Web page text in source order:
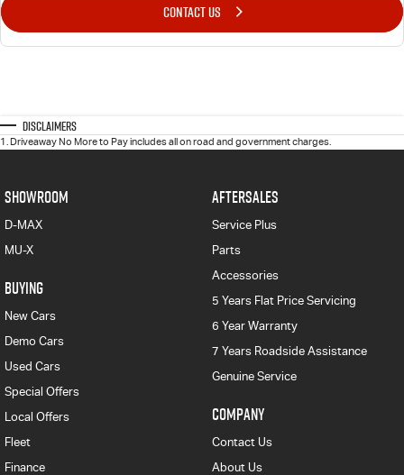
CONTACT US
Disclaimers
1.Driveaway No More to Pay includes all on road and government charges.
SHOWROOM
D-MAX
MU-X
BUYING
New Cars
Demo Cars
Used Cars
Special Offers
Local Offers
Fleet
Finance
AFTERSALES
Service Plus
Parts
Accessories
5 Years Flat Price Servicing
6 Year Warranty
7 Years Roadside Assistance
Genuine Service
COMPANY
Contact Us
About Us